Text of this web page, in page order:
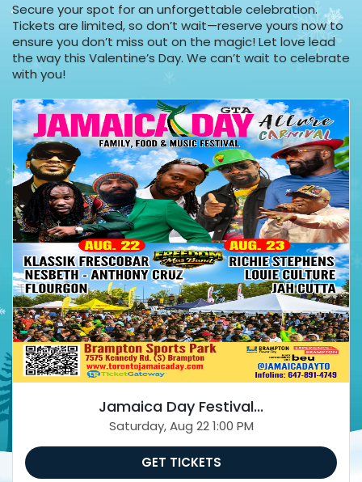
Secure your spot for an unforgettable celebration.
Tickets are limited, so don’t wait—reserve yours now to
ensure you don’t miss out on the magic! Let love lead
the way this Valentine’s Day. We can’t wait to celebrate
with you!
Jamaica Day Festival...
Saturday, Aug 22 1:00 PM
GET TICKETS